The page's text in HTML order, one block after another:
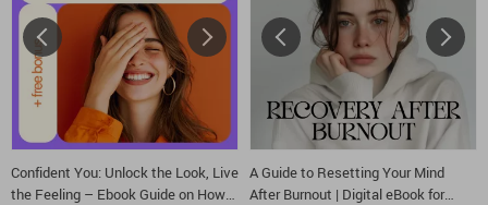
Confident You: Unlock the Look, Live
the Feeling – Ebook Guide on How
A Guide to Resetting Your Mind
After Burnout | Digital eBook for